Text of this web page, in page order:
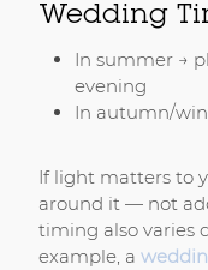
Wedding
In summer →
evening
In autumn/
If light matters to
around it — not
timing also varies
example, a